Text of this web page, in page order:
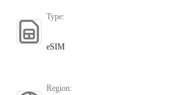
Type:
eSIM
Region: